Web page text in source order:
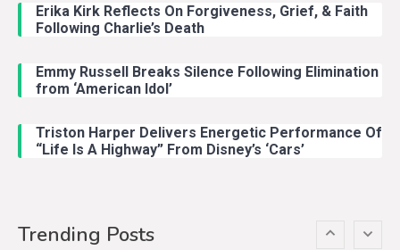
Erika Kirk Reflects On Forgiveness, Grief, & Faith
Following Charlie’s Death
Emmy Russell Breaks Silence Following Elimination
from ‘American Idol’
Triston Harper Delivers Energetic Performance Of
“Life Is A Highway” From Disney’s ‘Cars’
Trending Posts
With Young Singer
Country Music
Lainey Wilson Dance Video With
Duck Hodges Goes Viral
Stuns Ohio Crowd